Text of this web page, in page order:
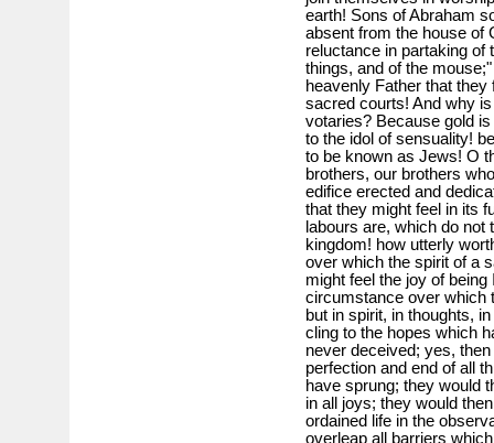
earth! Sons of Abraham
absent from the house of
reluctance in partaking of
things, and of the
heavenly Father that
sacred courts! And why
votaries? Because gold
to the idol of sensuality!
to be known as Jews! O
brothers, our brothers
edifice erected and
that they might feel in its
labours are, which do
kingdom! how utterly
over which the spirit of a
might feel the joy of
circumstance over which
but in spirit, in thoughts,
cling to the hopes which
never deceived; yes,
perfection and end of all
have sprung; they would
in all joys; they would
ordained life in the
overleap all barriers